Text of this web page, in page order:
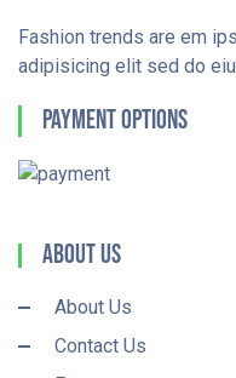
Fashion trends are em
adipisicing elit sed do
Payment Options
About Us
About Us
Contact Us